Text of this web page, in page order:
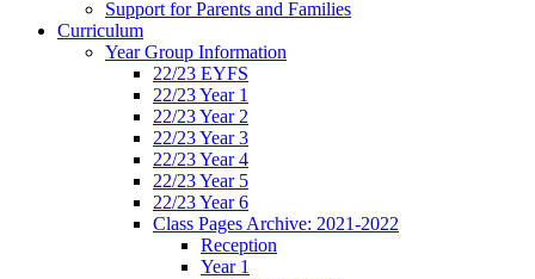
Support for Parents and Families
Curriculum
Year Group Information
22/23 EYFS
22/23 Year 1
22/23 Year 2
22/23 Year 3
22/23 Year 4
22/23 Year 5
22/23 Year 6
Class Pages Archive: 2021-2022
Reception
Year 1